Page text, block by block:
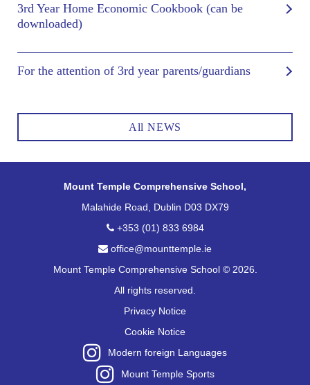
3rd Year Home Economic Cookbook (can be
downloaded)
For the attention of 3rd year parents/guardians
All NEWS
Mount Temple Comprehensive School,
Malahide Road, Dublin D03 DX79
+353 (01) 833 6984
office@mounttemple.ie
Mount Temple Comprehensive School © 2026.
All rights reserved.
Privacy Notice
Cookie Notice
Modern foreign Languages
Mount Temple Sports